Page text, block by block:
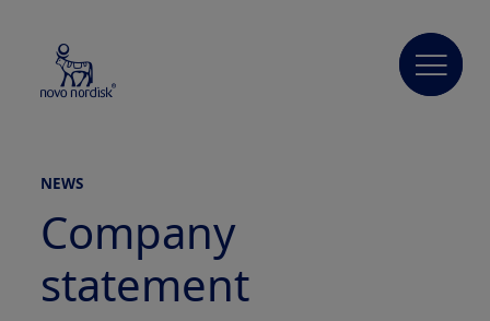
NEWS
Company
statement